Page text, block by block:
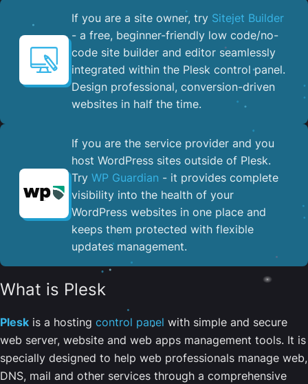
If you are a site owner, try Sitejet Builder
- a free, beginner-friendly low code/no-
code site builder and editor seamlessly
integrated within the Plesk control panel. ​
Design professional, conversion-driven
websites in half the time.
If you are the service provider and you
host WordPress sites outside of Plesk.
Try WP Guardian - it provides complete
visibility into the health of your
WordPress websites in one place and
keeps them protected with flexible
updates management.
What is Plesk
Plesk is a hosting control panel with simple and secure
web server, website and web apps management tools. It is
specially designed to help web professionals manage web,
DNS, mail and other services through a comprehensive